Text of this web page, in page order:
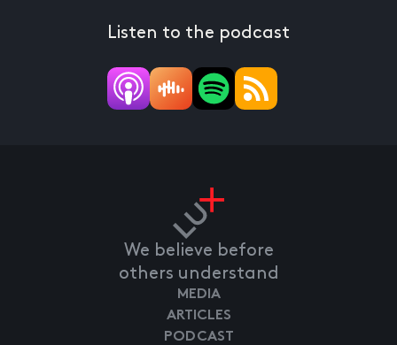
Listen to the podcast
We believe before
others understand
MEDIA
ARTICLES
PODCAST